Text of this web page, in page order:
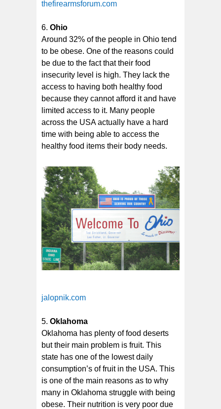
thefirearmsforum.com
Ohio
Around 32% of the people in Ohio tend
to be obese. One of the reasons could
be due to the fact that their food
insecurity level is high. They lack the
access to having both healthy food
because they cannot afford it and have
limited access to it. Many people
across the USA actually have a hard
time with being able to access the
healthy food items their body needs.
jalopnik.com
Oklahoma
Oklahoma has plenty of food deserts
but their main problem is fruit. This
state has one of the lowest daily
consumption’s of fruit in the USA. This
is one of the main reasons as to why
many in Oklahoma struggle with being
obese. Their nutrition is very poor due